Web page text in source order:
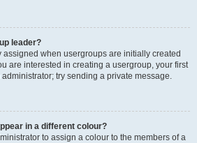
leader?
when usergroups are initially created
are interested in creating a usergroup, your first
try sending a private message.
in a different colour?
to assign a colour to the members of a